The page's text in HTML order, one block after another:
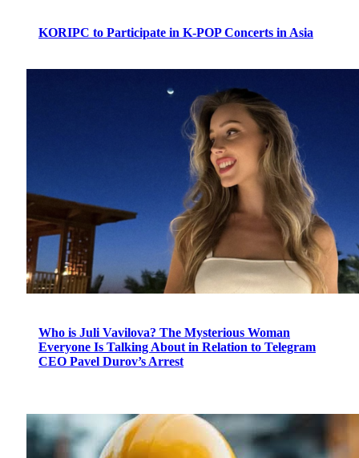
KORIPC to Participate in K-POP Concerts in Asia
Who is Juli Vavilova? The Mysterious Woman
Everyone Is Talking About in Relation to Telegram
CEO Pavel Durov’s Arrest